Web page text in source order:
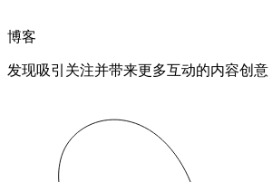
博客
发现吸引关注并带来更多互动的内容创意